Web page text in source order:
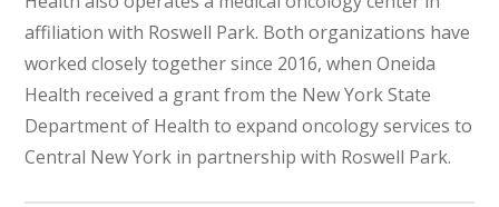
affiliation with Roswell Park. Both organizations have
worked closely together since 2016, when Oneida
Health received a grant from the New York State
Department of Health to expand oncology services to
Central New York in partnership with Roswell Park.